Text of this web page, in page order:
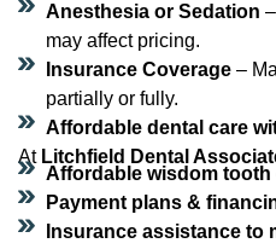
Anesthesia or Sedation
may affect pricing.
Insurance Coverage–
partially or fully.
Affordable dental care
At Litchfield Dental
Affordable wisdom tooth
Payment plans &
Insurance assistance to